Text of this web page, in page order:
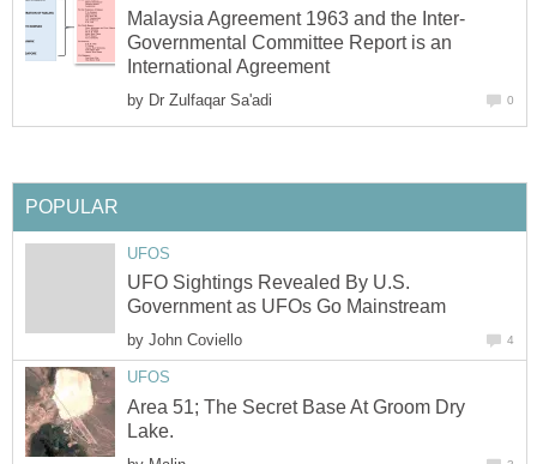
Malaysia Agreement 1963 and the Inter-
Governmental Committee Report is an
International Agreement
by Dr Zulfaqar Sa'adi 0
POPULAR
UFOS
UFO Sightings Revealed By U.S.
Government as UFOs Go Mainstream
by John Coviello 4
UFOS
Area 51; The Secret Base At Groom Dry
Lake.